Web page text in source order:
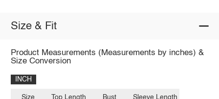
Size & Fit
Product Measurements (Measurements by inches) &
Size Conversion
INCH
Size Top Length Bust Sleeve Length